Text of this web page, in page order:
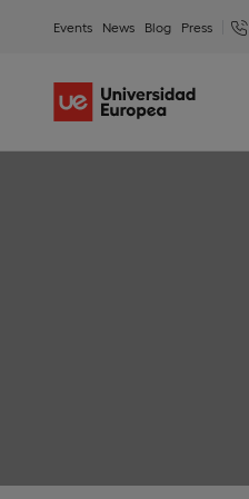
Events News Blog Press